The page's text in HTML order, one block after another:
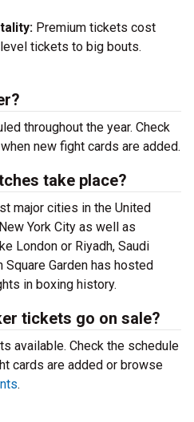
Premium tickets cost
tickets to big bouts.
throughout the year. Check
new fight cards are added.
take place?
major cities in the United
York City as well as
London or Riyadh, Saudi
Square Garden has hosted
in boxing history.
tickets go on sale?
available. Check the schedule
cards are added or browse
.